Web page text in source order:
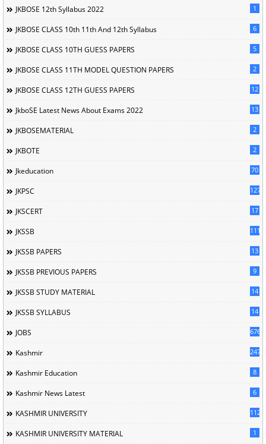
JKBOSE 12th Syllabus 2022 1
JKBOSE CLASS 10th 11th And 12th Syllabus 6
JKBOSE CLASS 10TH GUESS PAPERS 5
JKBOSE CLASS 11TH MODEL QUESTION PAPERS 2
JKBOSE CLASS 12TH GUESS PAPERS 12
JkboSE Latest News About Exams 2022 13
JKBOSEMATERIAL 2
JKBOTE 2
Jkeducation 70
JKPSC 127
JKSCERT 17
JKSSB 1114
JKSSB PAPERS 13
JKSSB PREVIOUS PAPERS 9
JKSSB STUDY MATERIAL 14
JKSSB SYLLABUS 14
JOBS 676
Kashmir 247
Kashmir Education 8
Kashmir News Latest 6
KASHMIR UNIVERSITY 1120
KASHMIR UNIVERSITY MATERIAL 1